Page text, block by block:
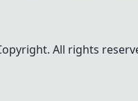
All rights